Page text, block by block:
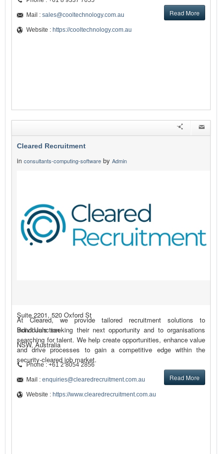
Read More
Mail : sales@cooltechnology.com.au
Website : https://cooltechnology.com.au
Cleared Recruitment
in consultants-computing-software by Admin
At Cleared, we provide tailored recruitment solutions to
individuals seeking their next opportunity and to organisations
searching for talent. We help create opportunities, enhance value
and drive processes to gain a competitive edge within the
security-cleared job market.
Read More
Suite 2201, 520 Oxford St
Bondi Junction
NSW, Australia
Phone : +61 2 8054 2856
Mail : enquiries@clearedrecruitment.com.au
Website : https://www.clearedrecruitment.com.au